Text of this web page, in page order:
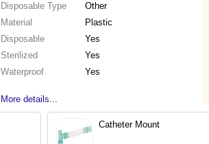
Disposable Type
Other
Material
Plastic
Disposable
Yes
Sterilized
Yes
Waterproof
Yes
More details...
Catheter Mount